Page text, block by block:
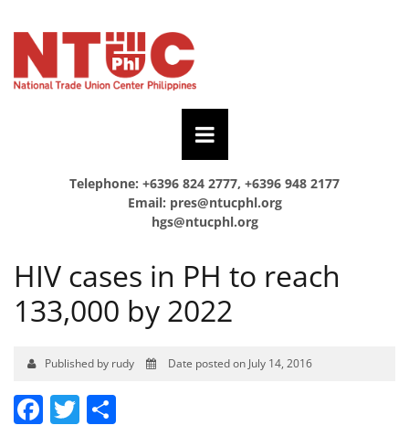
Telephone: +6396 824 2777, +6396 948 2177
Email: pres@ntucphl.org
hgs@ntucphl.org
HIV cases in PH to reach
133,000 by 2022
Published by rudy Date posted on July 14, 2016
Facebook
Twitter